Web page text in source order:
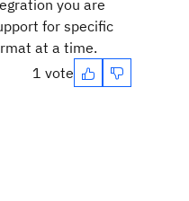
you are
for specific
at a time.
1 vote